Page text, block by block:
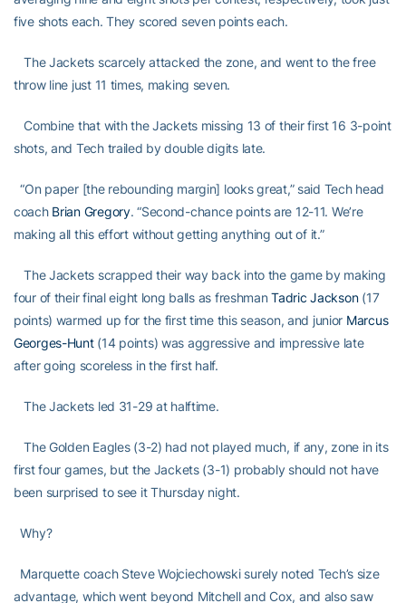
five shots each. They scored seven points each.
The Jackets scarcely attacked the zone, and went to the free
throw line just 11 times, making seven.
Combine that with the Jackets missing 13 of their first 16 3-point
shots, and Tech trailed by double digits late.
“On paper [the rebounding margin] looks great,” said Tech head
coach Brian Gregory. “Second-chance points are 12-11. We’re
making all this effort without getting anything out of it.”
The Jackets scrapped their way back into the game by making
four of their final eight long balls as freshmanTadric Jackson(17
points) warmed up for the first time this season, and junior Marcus
Georges-Hunt(14 points) was aggressive and impressive late
after going scoreless in the first half.
The Jackets led 31-29 at halftime.
The Golden Eagles (3-2) had not played much, if any, zone in its
first four games, but the Jackets (3-1) probably should not have
been surprised to see it Thursday night.
Why?
Marquette coach Steve Wojciechowski surely noted Tech’s size
advantage, which went beyond Mitchell and Cox, and also saw